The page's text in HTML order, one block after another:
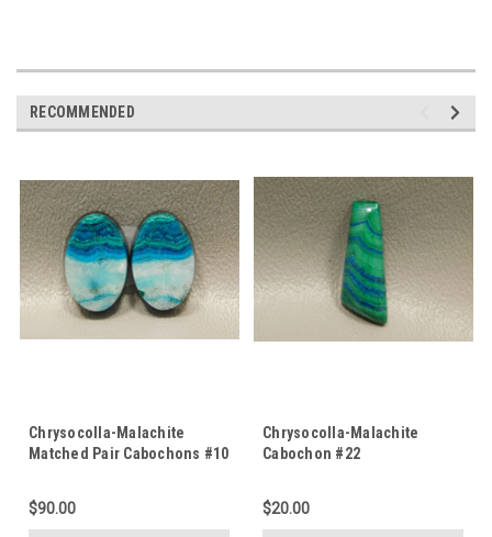
RECOMMENDED
Chrysocolla-Malachite
Matched Pair Cabochons #10
$90.00
Chrysocolla-Malachite
Cabochon #22
$20.00